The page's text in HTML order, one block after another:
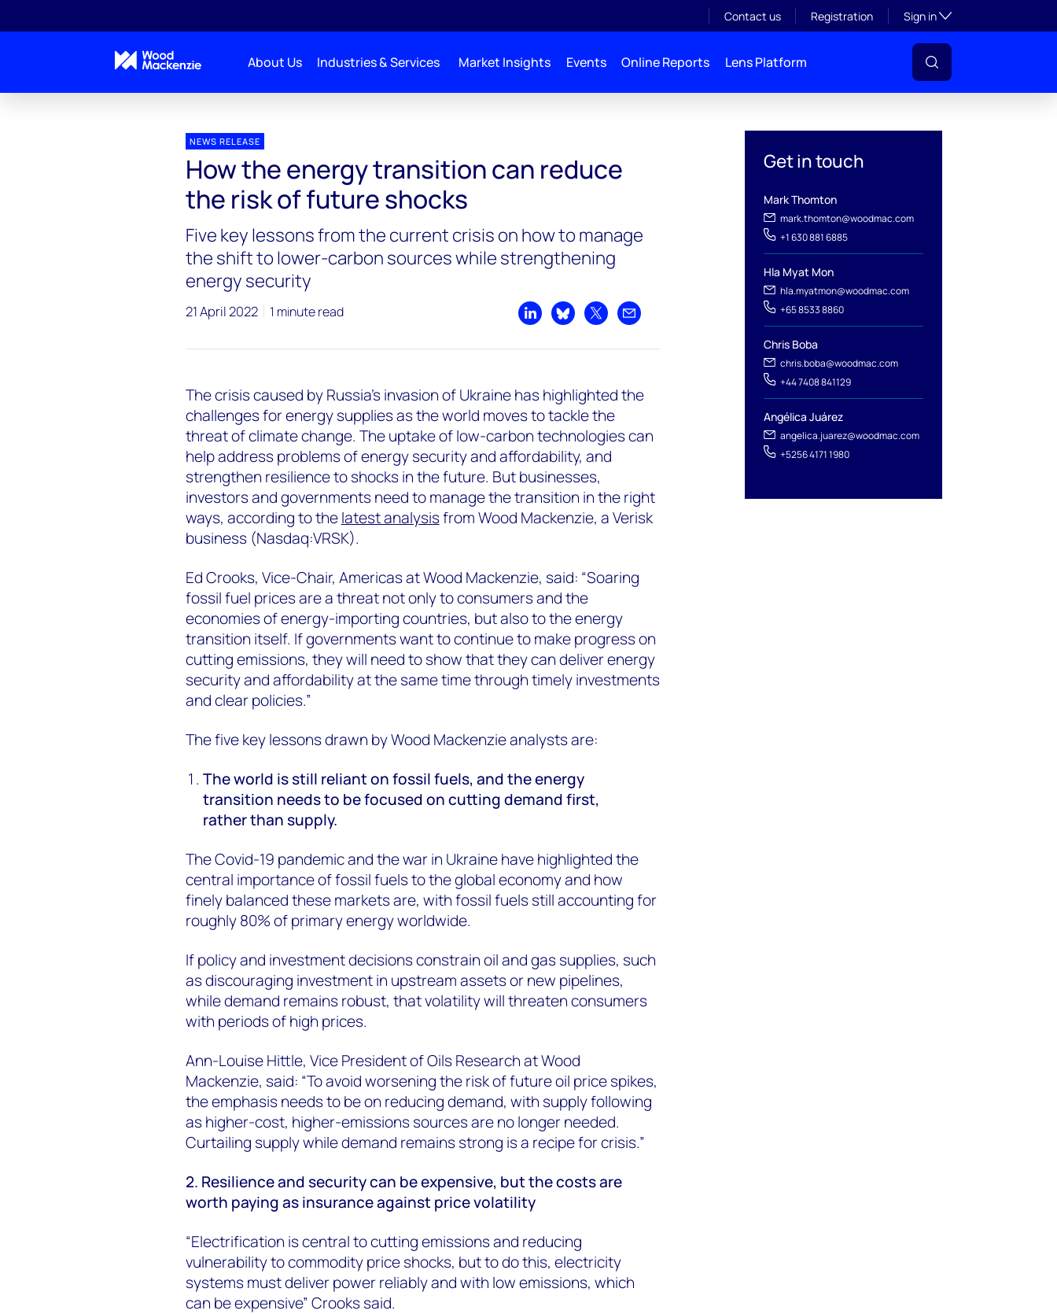
Contact us Registration Sign inToggle subsection
About Us Industries & Services Market Insights Events Online Reports Lens Platform
Get in touch
Mark Thomton
mark.thomton@woodmac.com
+1 630 881 6885
Hla Myat Mon
hla.myatmon@woodmac.com
+65 8533 8860
Chris Boba
chris.boba@woodmac.com
+44 7408 841129
Angélica Juárez
angelica.juarez@woodmac.com
+5256 4171 1980
NEWS RELEASE
How the energy transition can reduce
the risk of future shocks
Five key lessons from the current crisis on how to manage
the shift to lower-carbon sources while strengthening
energy security
21 April 2022 1 minute read
Share on LinkedIn
Share on Bluesky
Share on XShare by email
The crisis caused by Russia’s invasion of Ukraine has highlighted the
challenges for energy supplies as the world moves to tackle the
threat of climate change. The uptake of low-carbon technologies can
help address problems of energy security and affordability, and
strengthen resilience to shocks in the future. But businesses,
investors and governments need to manage the transition in the right
ways, according to thelatest analysisfrom Wood Mackenzie, a Verisk
business (Nasdaq:VRSK).
Ed Crooks, Vice-Chair, Americas at Wood Mackenzie, said: “Soaring
fossil fuel prices are a threat not only to consumers and the
economies of energy-importing countries, but also to the energy
transition itself. If governments want to continue to make progress on
cutting emissions, they will need to show that they can deliver energy
security and affordability at the same time through timely investments
and clear policies.”
The five key lessons drawn by Wood Mackenzie analysts are:
The world is still reliant on fossil fuels, and the energy
transition needs to be focused on cutting demand first,
rather than supply.
The Covid-19 pandemic and the war in Ukraine have highlighted the
central importance of fossil fuels to the global economy and how
finely balanced these markets are, with fossil fuels still accounting for
roughly 80% of primary energy worldwide.
If policy and investment decisions constrain oil and gas supplies, such
as discouraging investment in upstream assets or new pipelines,
while demand remains robust, that volatility will threaten consumers
with periods of high prices.
Ann-Louise Hittle, Vice President of Oils Research at Wood
Mackenzie, said: “To avoid worsening the risk of future oil price spikes,
the emphasis needs to be on reducing demand, with supply following
as higher-cost, higher-emissions sources are no longer needed.
Curtailing supply while demand remains strong is a recipe for crisis.”
2. Resilience and security can be expensive, but the costs are
worth paying as insurance against price volatility
“Electrification is central to cutting emissions and reducing
vulnerability to commodity price shocks, but to do this, electricity
systems must deliver power reliably and with low emissions, which
can be expensive” Crooks said.